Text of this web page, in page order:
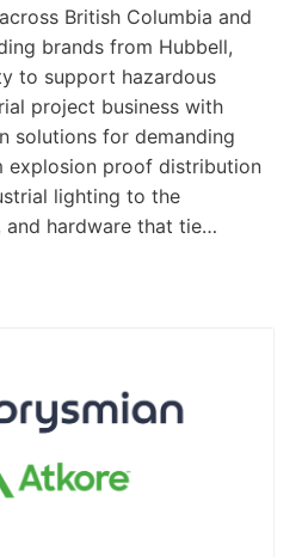
British Columbia and
brands from Hubbell,
to support hazardous
project business with
solutions for demanding
explosion proof distribution
lighting to the
and hardware that tie…